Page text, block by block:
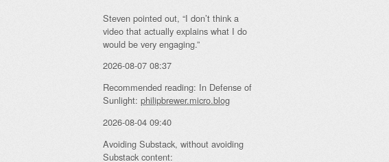
Steven pointed out, “I don’t think a
video that actually explains what I do
would be very engaging.”
2026-08-07 08:37
Recommended reading: In Defense of
Sunlight: philipbrewer.micro.blog
2026-08-04 09:40
Avoiding Substack, without avoiding
Substack content: